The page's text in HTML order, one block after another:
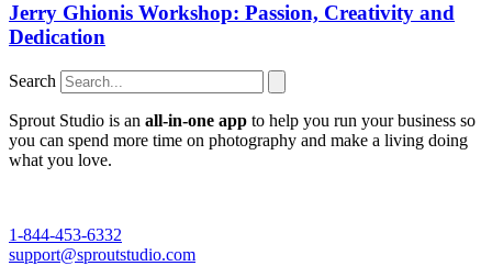
Jerry Ghionis Workshop: Passion, Creativity and
Dedication
Search
Sprout Studio is an all-in-one app to help you run your business so
you can spend more time on photography and make a living doing
what you love.
1-844-453-6332
support@sproutstudio.com